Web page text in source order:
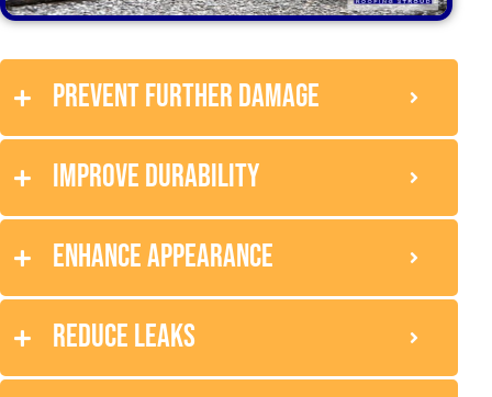
Prevent further damage
Improve durability
Enhance appearance
Reduce leaks